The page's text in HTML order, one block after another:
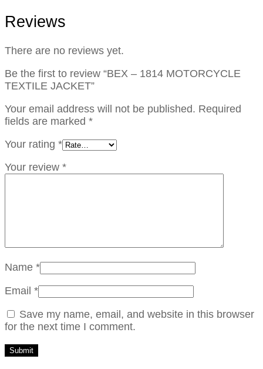
Reviews
There are no reviews yet.
Be the first to review “BEX – 1814 MOTORCYCLE
TEXTILE JACKET”
Your email address will not be published. Required
fields are marked *
Your rating *
Your review *
Name *
Email *
Save my name, email, and website in this browser
for the next time I comment.